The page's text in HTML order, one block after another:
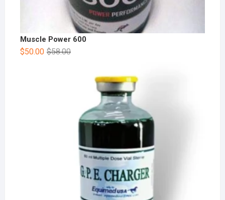
Muscle Power 600
$58.00
$50.00